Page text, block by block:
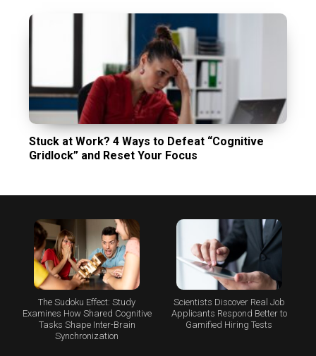
Stuck at Work? 4 Ways to Defeat “Cognitive
Gridlock” and Reset Your Focus
The Sudoku Effect: Study
Examines How Shared Cognitive
Tasks Shape Inter-Brain
Synchronization
Scientists Discover Real Job
Applicants Respond Better to
Gamified Hiring Tests